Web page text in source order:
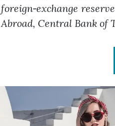
foreign‑exchange
Abroad, Central Bank of